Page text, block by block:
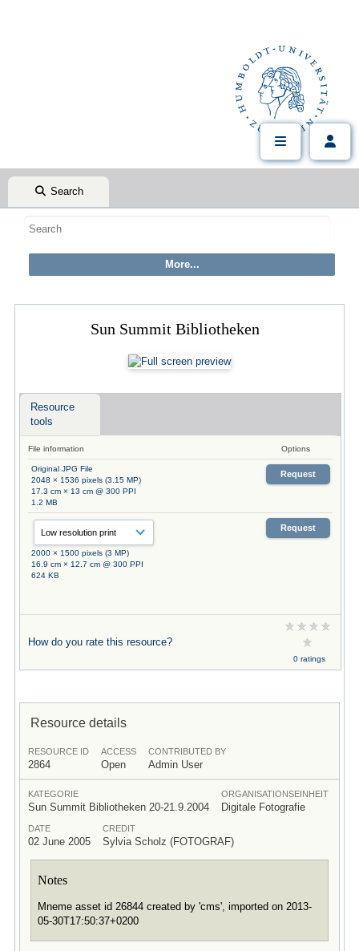
Search
Sun Summit Bibliotheken
Resource
tools
File information Options
Original JPG File
2048 × 1536 pixels (3.15 MP)
17.3 cm × 13 cm @ 300 PPI
1.2 MB
Request
2000 × 1500 pixels (3 MP)
16.9 cm × 12.7 cm @ 300 PPI
624 KB
Request
How do you rate this resource?
0 ratings
Resource details
RESOURCE ID
2864
ACCESS
Open
CONTRIBUTED BY
Admin User
KATEGORIE
Sun Summit Bibliotheken 20-21.9.2004
ORGANISATIONSEINHEIT
Digitale Fotografie
DATE
02 June 2005
CREDIT
Sylvia Scholz (FOTOGRAF)
Notes
Mneme asset id 26844 created by 'cms', imported on 2013-
05-30T17:50:37+0200